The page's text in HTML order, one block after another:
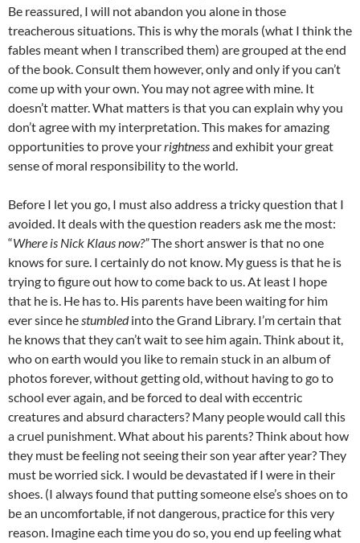
Be reassured, I will not abandon you alone in those
treacherous situations. This is why the morals (what I think the
fables meant when I transcribed them) are grouped at the end
of the book. Consult them however, only and only if you can’t
come up with your own. You may not agree with mine. It
doesn’t matter. What matters is that you can explain why you
don’t agree with my interpretation. This makes for amazing
opportunities to prove yourrightnessand exhibit your great
sense of moral responsibility to the world.
Before I let you go, I must also address a tricky question that I
avoided. It deals with the question readers ask me the most:
“Where is Nick Klaus now?”The short answer is that no one
knows for sure. I certainly do not know. My guess is that he is
trying to figure out how to come back to us. At least I hope
that he is. He has to. His parents have been waiting for him
ever since hestumbledinto the Grand Library. I’m certain that
he knows that they can’t wait to see him again. Think about it,
who on earth would you like to remain stuck in an album of
photos forever, without getting old, without having to go to
school ever again, and be forced to deal with eccentric
creatures and absurd characters? Many people would call this
a cruel punishment. What about his parents? Think about how
they must be feeling not seeing their son year after year? They
must be worried sick. I would be devastated if I were in their
shoes. (I always found that putting someone else’s shoes on to
be an uncomfortable, if not dangerous, practice for this very
reason. Imagine each time you do so, you end up feeling what